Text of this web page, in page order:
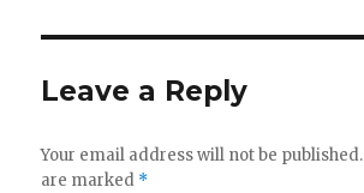
Leave a Reply
Your email address will not be published.
are marked *